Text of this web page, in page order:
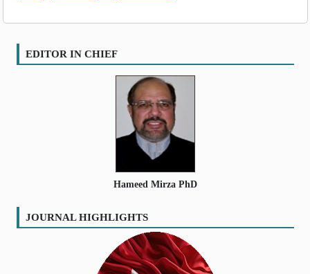
EDITOR IN CHIEF
Hameed Mirza PhD
JOURNAL HIGHLIGHTS